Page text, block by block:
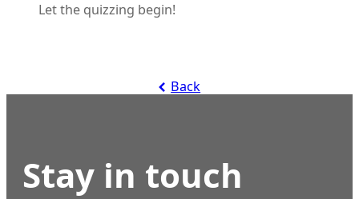
Let the quizzing begin!
Back
Stay in touch